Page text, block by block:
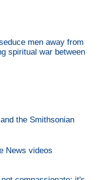
men away from
spiritual war between
the Smithsonian
News videos